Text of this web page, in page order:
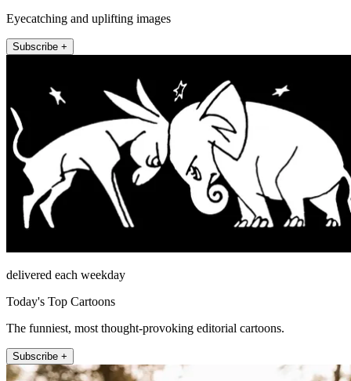
Eyecatching and uplifting images
Subscribe +
delivered each weekday
Today's Top Cartoons
The funniest, most thought-provoking editorial cartoons.
Subscribe +